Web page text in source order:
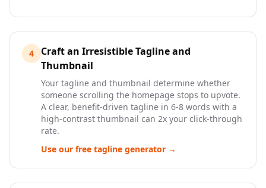
4
Craft an Irresistible Tagline and
Thumbnail
Your tagline and thumbnail determine whether
someone scrolling the homepage stops to upvote.
A clear, benefit-driven tagline in 6-8 words with a
high-contrast thumbnail can 2x your click-through
rate.
Use our free tagline generator →